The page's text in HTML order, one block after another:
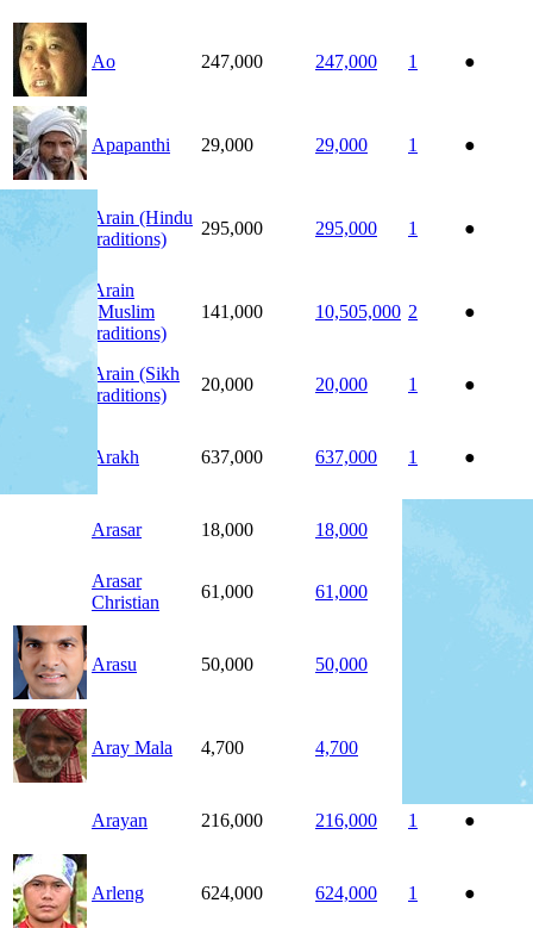
Ao 247,000 247,000 1 ●
Apapanthi 29,000 29,000 1 ●
Arain (Hindu
traditions)
295,000 295,000 1 ●
Arain
(Muslim
traditions)
141,000 10,505,000 2 ●
Arain (Sikh
traditions)
20,000 20,000 1 ●
Arakh 637,000 637,000 1 ●
Arasar 18,000 18,000
Arasar
Christian
61,000 61,000
Arasu 50,000 50,000
Aray Mala 4,700 4,700
Arayan 216,000 216,000 1 ●
Arleng 624,000 624,000 1 ●